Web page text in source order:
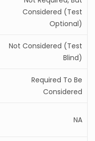
Considered (Test
Optional)
Not Considered (Test
Blind)
Required To Be
Considered
NA